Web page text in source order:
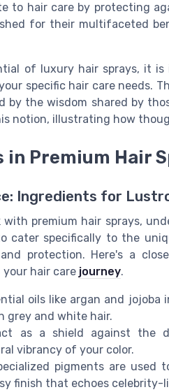
to hair care by protecting
for their multifaceted
of luxury hair sprays, it
specific hair care needs.
by the wisdom shared by
notion, illustrating how
in Premium Hair
Ingredients for
with premium hair sprays,
cater specifically to the
and protection. Here's a
hair care journey.
oils like argan and
grey and white hair.
as a shield against the
vibrancy of your color.
pigments are used
finish that echoes celebrity-